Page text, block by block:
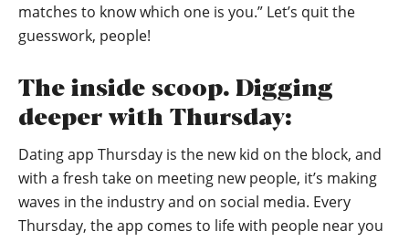
matches to know which one is you.” Let’s quit the
guesswork, people!
The inside scoop. Digging
deeper with Thursday:
Dating app Thursday is the new kid on the block, and
with a fresh take on meeting new people, it’s making
waves in the industry and on social media. Every
Thursday, the app comes to life with people near you